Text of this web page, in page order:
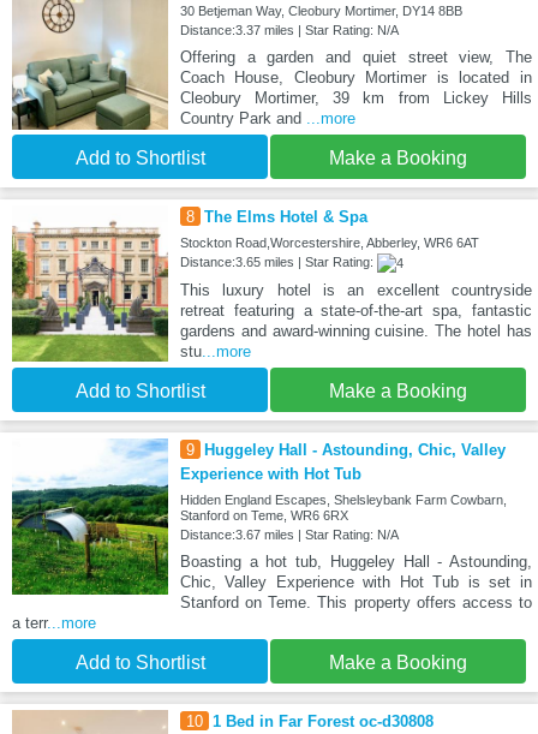
30 Betjeman Way, Cleobury Mortimer, DY14 8BB
Distance:3.37 miles | Star Rating: N/A
Offering a garden and quiet street view, The
Coach House, Cleobury Mortimer is located in
Cleobury Mortimer, 39 km from Lickey Hills
Country Park and ...more
Add to Shortlist Make a Booking
8 The Elms Hotel & Spa
Stockton Road,Worcestershire, Abberley, WR6 6AT
Distance:3.65 miles | Star Rating:
This luxury hotel is an excellent countryside
retreat featuring a state-of-the-art spa, fantastic
gardens and award-winning cuisine. The hotel has
stu...more
Add to Shortlist Make a Booking
9
Huggeley Hall - Astounding, Chic, Valley
Experience with Hot Tub
Hidden England Escapes, Shelsleybank Farm Cowbarn,
Stanford on Teme, WR6 6RX
Distance:3.67 miles | Star Rating: N/A
Boasting a hot tub, Huggeley Hall - Astounding,
Chic, Valley Experience with Hot Tub is set in
Stanford on Teme. This property offers access to
a terr...more
Add to Shortlist Make a Booking
10 1 Bed in Far Forest oc-d30808